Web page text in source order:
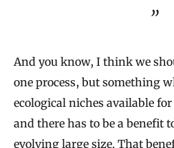
And you know, I think we
one process, but something
ecological niches available
and there has to be a benefit
evolving large size. That